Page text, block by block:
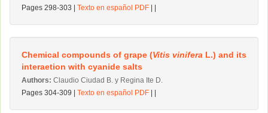
Pages 298-303 | Texto en español PDF
Chemical compounds of grape (Vitis vinifera L.) and its
interaetion with cyanide salts
Authors: Claudio Ciudad B. y Regina Ite D.
Pages 304-309 | Texto en español PDF